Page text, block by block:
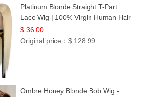
Platinum Blonde Straight T-Part
Lace Wig | 100% Virgin Human Hair
| UpScale #613 Blonde
$ 36.00
Original price：$ 128.99
Ombre Honey Blonde Bob Wig -